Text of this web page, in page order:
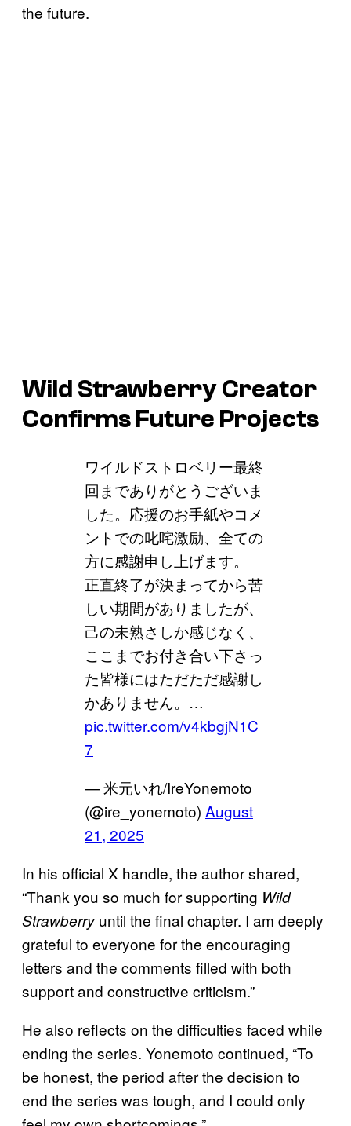
the future.
Wild StrawberryCreator
Confirms Future Projects
ワイルドストロベリー最終
回までありがとうございま
した。応援のお手紙やコメ
ントでの叱咤激励、全ての
方に感謝申し上げます。
正直終了が決まってから苦
しい期間がありましたが、
己の未熟さしか感じなく、
ここまでお付き合い下さっ
た皆様にはただただ感謝し
かありません。…
pic.twitter.com/v4kbgjN1C
7
— 米元いれ/IreYonemoto
(@ire_yonemoto) August
21, 2025
In his official X handle, the author shared,
“Thank you so much for supporting Wild
Strawberry until the final chapter. I am deeply
grateful to everyone for the encouraging
letters and the comments filled with both
support and constructive criticism.”
He also reflects on the difficulties faced while
ending the series. Yonemoto continued, “To
be honest, the period after the decision to
end the series was tough, and I could only